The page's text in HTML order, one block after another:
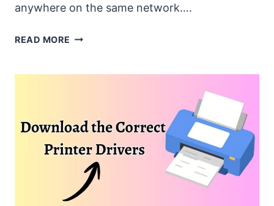
anywhere on the same network….
READ MORE HOW
WIRELESS
WINDOWS
11?